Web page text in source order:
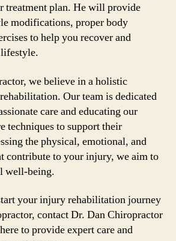
treatment plan. He will provide
modifications, proper body
to help you recover and
we believe in a holistic
Our team is dedicated
care and educating our
techniques to support their
the physical, emotional, and
contribute to your injury, we aim to
well-being.
your injury rehabilitation journey
contact Dr. Dan Chiropractor
to provide expert care and